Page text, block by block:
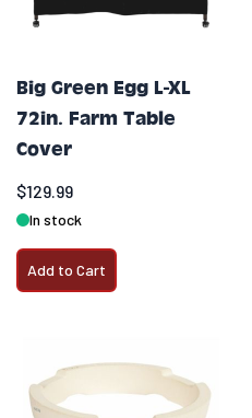
Big Green Egg L-XL
72in. Farm Table
Cover
$129.99
In stock
Add to Cart